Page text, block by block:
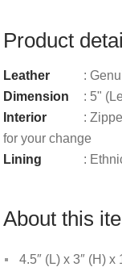
Product
Leather
:
Dimension
: 5"
Interior
:
for your change
Lining
:
About this
4.5″ (L) x 3″ (H)